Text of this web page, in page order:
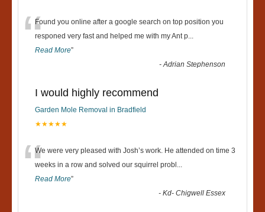
“Found you online after a google search on top position you
responed very fast and helped me with my Ant p
Read More”
-Adrian Stephenson
I would highly recommend
Garden Mole Removal in Bradfield
★★★★★
“We were very pleased with Josh’s work. He attended on time 3
weeks in a row and solved our squirrel probl
Read More”
-Kd- Chigwell Essex